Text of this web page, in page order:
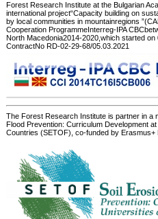
Forest Research Institute at the Bulgarian
international project“Capacity building on
by local communities in mountainregions
Cooperation ProgrammeInterreg-IPA
North Macedonia2014-2020,which started
ContractNo RD-02-29-68/05.03.2021
The Forest Research Institute is partner in a
Flood Prevention: Curriculum Development
Countries (SETOF), co-funded by Erasmus+